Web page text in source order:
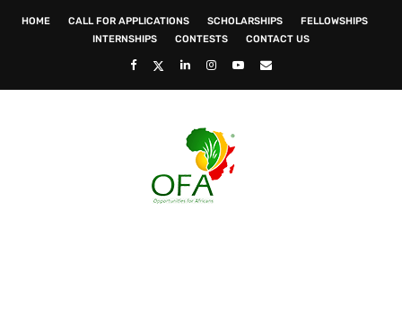
HOME CALL FOR APPLICATIONS SCHOLARSHIPS
FELLOWSHIPS
INTERNSHIPS
CONTESTS CONTACT US